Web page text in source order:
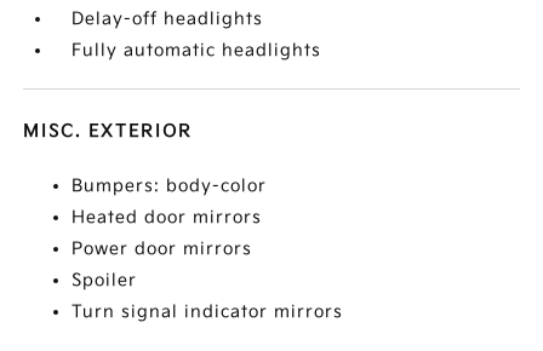
Delay-off headlights
Fully automatic headlights
MISC. EXTERIOR
Bumpers: body-color
Heated door mirrors
Power door mirrors
Spoiler
Turn signal indicator mirrors